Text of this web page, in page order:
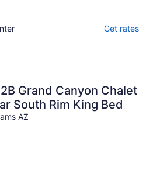
Get rates
Grand Canyon Chalet
South Rim King Bed
AZ